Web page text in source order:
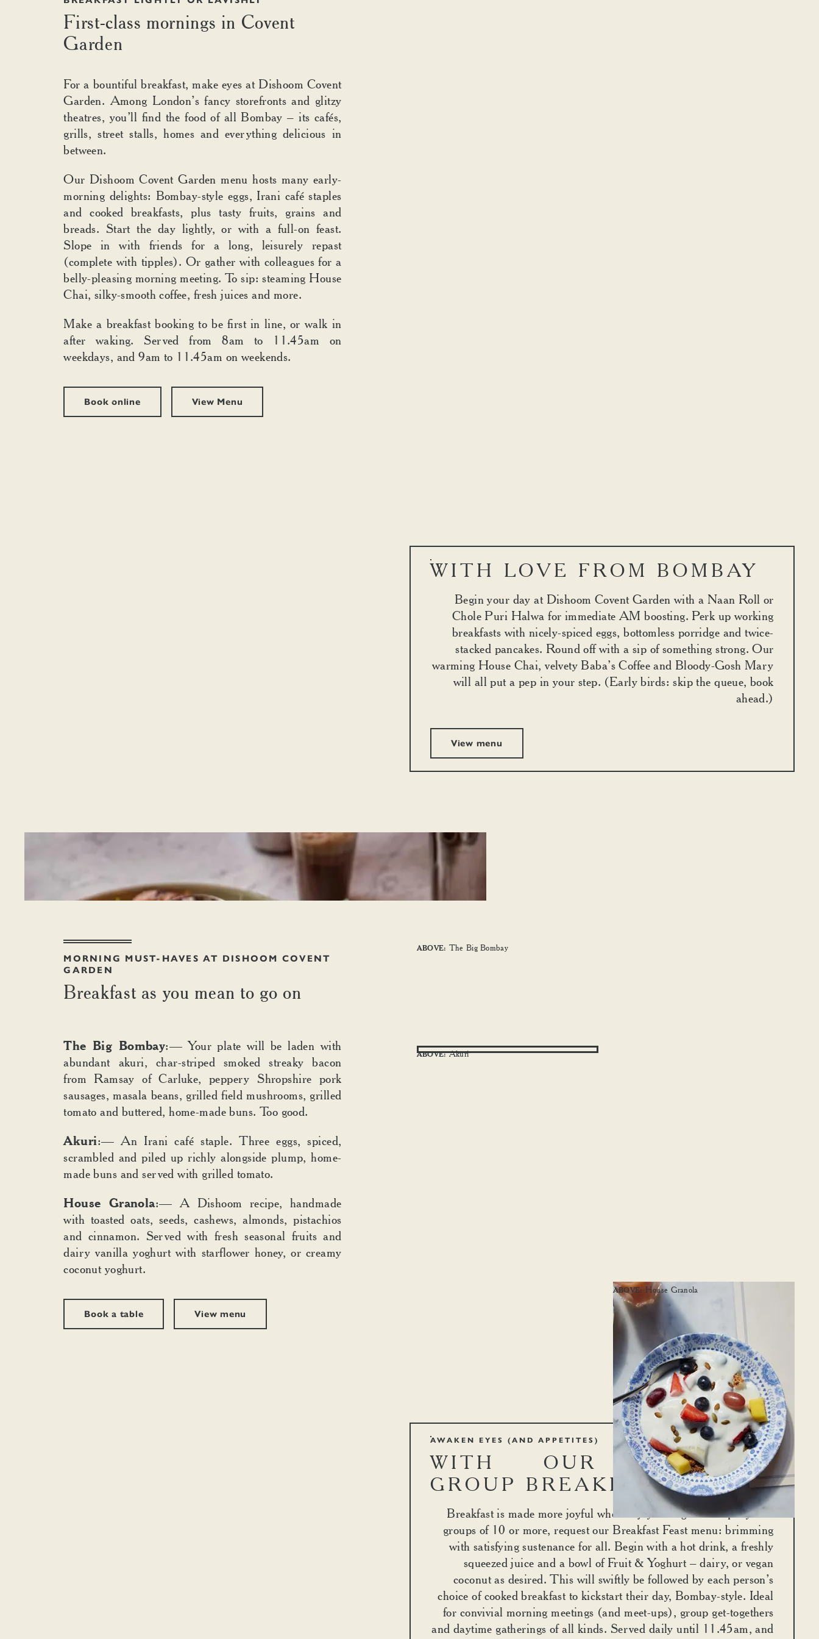
First-class mornings in Covent
Garden
For a bountiful breakfast, make eyes at Dishoom Covent
Garden. Among London’s fancy storefronts and glitzy
theatres, you’ll find the food of all Bombay – its cafés,
grills, street stalls, homes and everything delicious in
between.
Our Dishoom Covent Garden menu hosts many early-
morning delights: Bombay-style eggs, Irani café staples
and cooked breakfasts, plus tasty fruits, grains and
breads. Start the day lightly, or with a full-on feast.
Slope in with friends for a long, leisurely repast
(complete with tipples). Or gather with colleagues for a
belly-pleasing morning meeting. To sip: steaming House
Chai, silky-smooth coffee, fresh juices and more.
Make a breakfast booking to be first in line, or walk in
after waking. Served from 8am to 11.45am on
weekdays, and 9am to 11.45am on weekends.
Book online View Menu
WITH LOVE FROM BOMBAY
Begin your day at Dishoom Covent Garden with a Naan Roll or
Chole Puri Halwa for immediate AM boosting. Perk up working
breakfasts with nicely-spiced eggs, bottomless porridge and twice-
stacked pancakes. Round off with a sip of something strong. Our
warming House Chai, velvety Baba’s Coffee and Bloody-Gosh Mary
will all put a pep in your step. (Early birds: skip the queue, book
ahead.)
View menu
MORNING MUST-HAVES AT DISHOOM COVENT
GARDEN
Breakfast as you mean to go on
The Big Bombay:— Your plate will be laden with
abundant akuri, char-striped smoked streaky bacon
from Ramsay of Carluke, peppery Shropshire pork
sausages, masala beans, grilled field mushrooms, grilled
tomato and buttered, home-made buns. Too good.
Akuri:— An Irani café staple. Three eggs, spiced,
scrambled and piled up richly alongside plump, home-
made buns and served with grilled tomato.
House Granola:— A Dishoom recipe, handmade
with toasted oats, seeds, cashews, almonds, pistachios
and cinnamon. Served with fresh seasonal fruits and
dairy vanilla yoghurt with starflower honey, or creamy
coconut yoghurt.
Book a table View menu
ABOVE: The Big Bombay
ABOVE: Akuri
ABOVE: House Granola
AWAKEN EYES (AND APPETITES)
WITH OUR GLORIOUS
GROUP BREAKFASTS
Breakfast is made more joyful when enjoyed in good company. For
groups of 10 or more, request our Breakfast Feast menu: brimming
with satisfying sustenance for all. Begin with a hot drink, a freshly
squeezed juice and a bowl of Fruit & Yoghurt – dairy, or vegan
coconut as desired. This will swiftly be followed by each person’s
choice of cooked breakfast to kickstart their day, Bombay-style. Ideal
for convivial morning meetings (and meet-ups), group get-togethers
and daytime gatherings of all kinds. Served daily until 11.45am, and